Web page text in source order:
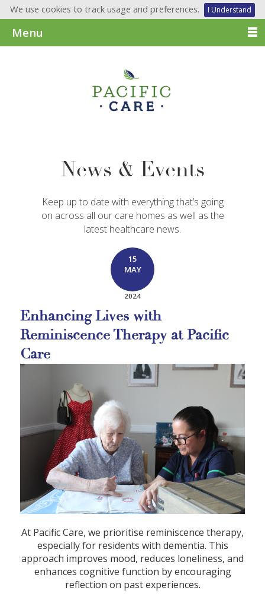
We use cookies to track usage and preferences. I Understand
Menu
News & Events
Keep up to date with everything that’s going
on across all our care homes as well as the
latest healthcare news.
15
MAY
2024
Enhancing Lives with
Reminiscence Therapy at Pacific
Care
At Pacific Care, we prioritise reminiscence therapy,
especially for residents with dementia. This
approach improves mood, reduces loneliness, and
enhances cognitive function by encouraging
reflection on past experiences.